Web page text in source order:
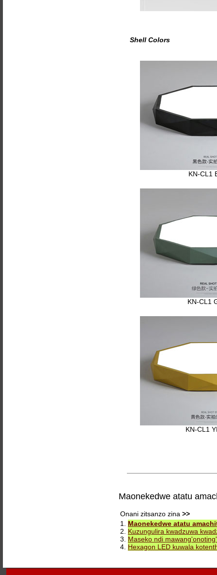
Shell Colors
KN-CL1
KN-CL1
KN-CL1
Maonekedwe atatu
Onani zitsanzo zina >>
1. Maonekedwe atatu
2. Kuzungulira kwadzuwa
3. Maseko ndi
4. Hexagon LED kuwala